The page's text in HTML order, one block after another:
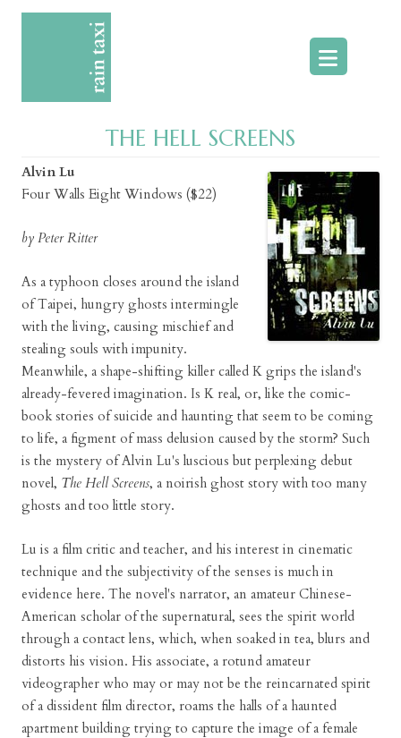
THE HELL SCREENS
Alvin Lu
Four Walls Eight Windows ($22)
by Peter Ritter
As a typhoon closes around the island
of Taipei, hungry ghosts intermingle
with the living, causing mischief and
stealing souls with impunity.
Meanwhile, a shape-shifting killer called K grips the island's
already-fevered imagination. Is K real, or, like the comic-
book stories of suicide and haunting that seem to be coming
to life, a figment of mass delusion caused by the storm? Such
is the mystery of Alvin Lu's luscious but perplexing debut
novel, The Hell Screens, a noirish ghost story with too many
ghosts and too little story.
Lu is a film critic and teacher, and his interest in cinematic
technique and the subjectivity of the senses is much in
evidence here. The novel's narrator, an amateur Chinese-
American scholar of the supernatural, sees the spirit world
through a contact lens, which, when soaked in tea, blurs and
distorts his vision. His associate, a rotund amateur
videographer who may or may not be the reincarnated spirit
of a dissident film director, roams the halls of a haunted
apartment building trying to capture the image of a female